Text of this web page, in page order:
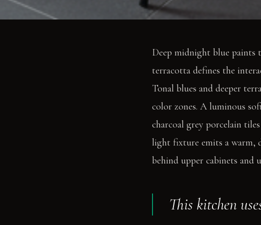
Deep midnight blue paints
terracotta defines the
Tonal blues and deeper
color zones. A luminous
charcoal grey porcelain
light fixture emits a warm,
behind upper cabinets
This kitchen